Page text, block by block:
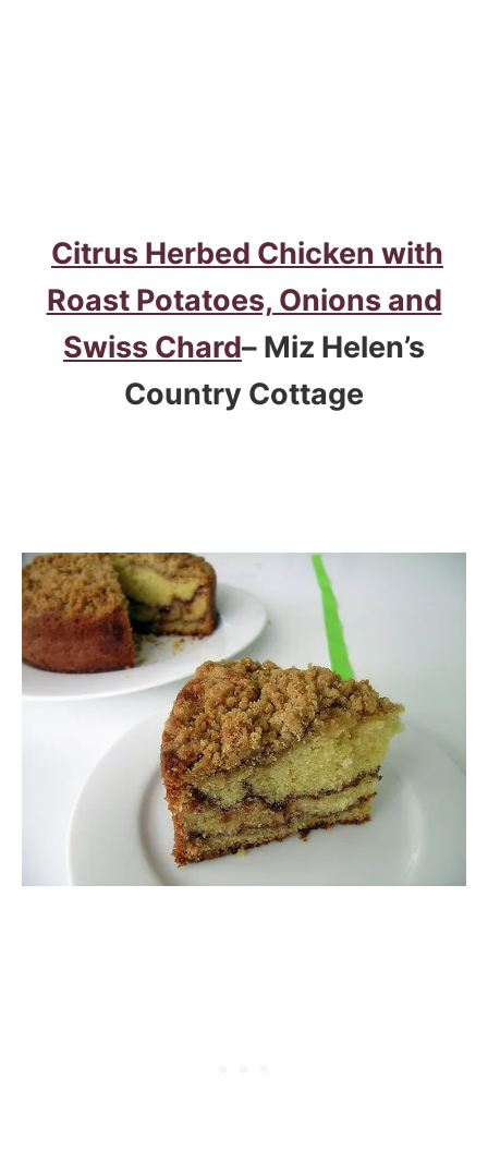
Citrus Herbed Chicken with
Roast Potatoes, Onions and
Swiss Chard– Miz Helen’s
Country Cottage